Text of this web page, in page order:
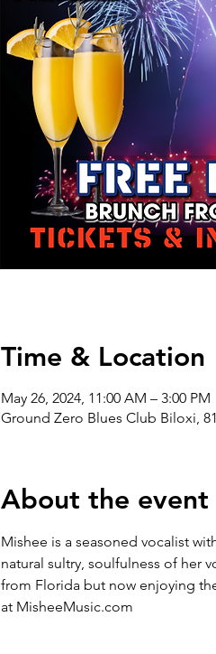
Time & Location
May 26, 2024, 11:00 AM – 3:00 PM
Ground Zero Blues Club Biloxi,
About the event
Mishee is a seasoned vocalist
natural sultry, soulfulness of her
from Florida but now enjoying
at MisheeMusic.com